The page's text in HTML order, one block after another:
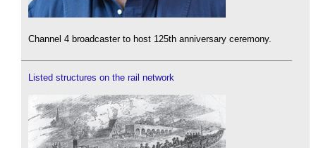
Channel 4 broadcaster to host 125th anniversary ceremony.
Listed structures on the rail network